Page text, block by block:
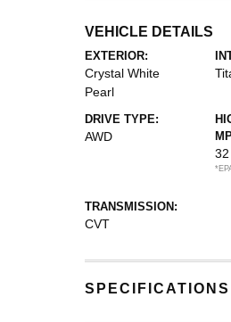
VEHICLE DETAILS
EXTERIOR:
Crystal White
Pearl
DRIVE TYPE:
AWD
TRANSMISSION:
CVT
SPECIFICATIONS